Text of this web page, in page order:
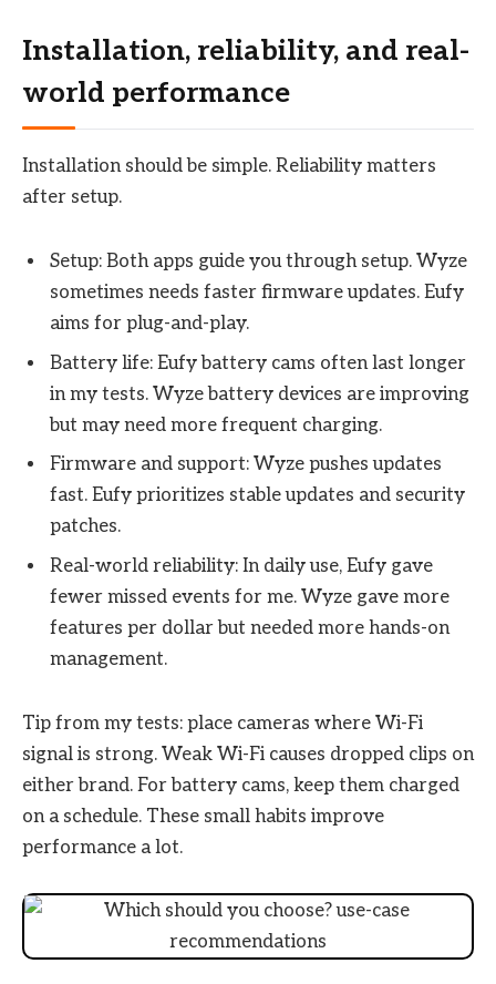
Installation, reliability, and real-
world performance
Installation should be simple. Reliability matters
after setup.
Setup: Both apps guide you through setup. Wyze
sometimes needs faster firmware updates. Eufy
aims for plug-and-play.
Battery life: Eufy battery cams often last longer
in my tests. Wyze battery devices are improving
but may need more frequent charging.
Firmware and support: Wyze pushes updates
fast. Eufy prioritizes stable updates and security
patches.
Real-world reliability: In daily use, Eufy gave
fewer missed events for me. Wyze gave more
features per dollar but needed more hands-on
management.
Tip from my tests: place cameras where Wi-Fi
signal is strong. Weak Wi-Fi causes dropped clips on
either brand. For battery cams, keep them charged
on a schedule. These small habits improve
performance a lot.